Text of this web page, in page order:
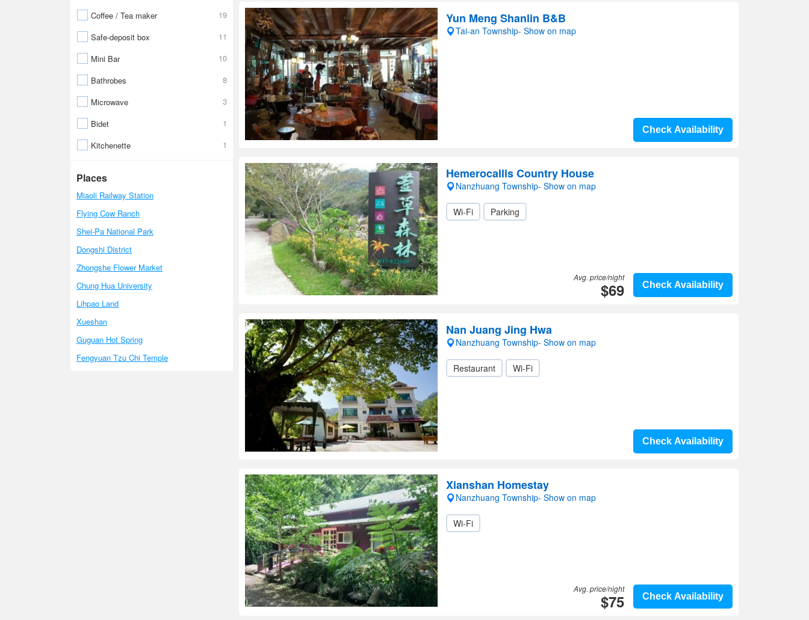
Coffee / Tea maker
19
Safe-deposit box
11
Mini Bar
10
Bathrobes
8
Microwave
3
Bidet
1
Kitchenette
1
Places
Miaoli Railway Station
Flying Cow Ranch
Shei-Pa National Park
Dongshi District
Zhongshe Flower Market
Chung Hua University
Lihpao Land
Xueshan
Guguan Hot Spring
Fengyuan Tzu Chi Temple
Yun Meng Shanlin B&B
Tai-an Township- Show on map
Check Availability
Hemerocallis Country House
Nanzhuang Township- Show on map
Wi-Fi Parking
Check Availability
Avg. price/night
$69
Nan Juang Jing Hwa
Nanzhuang Township- Show on map
Restaurant Wi-Fi
Check Availability
Xianshan Homestay
Nanzhuang Township- Show on map
Wi-Fi
Check Availability
Avg. price/night
$75